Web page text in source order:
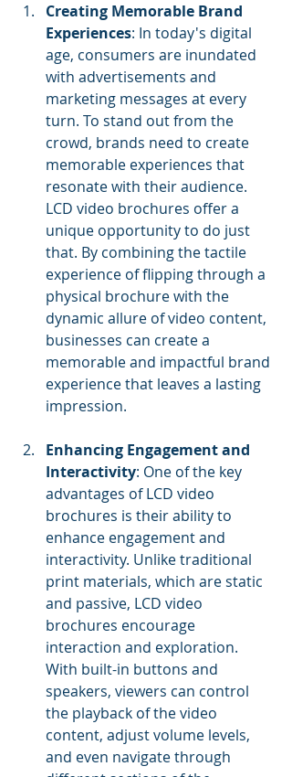
Creating Memorable Brand
Experiences: In today's digital
age, consumers are inundated
with advertisements and
marketing messages at every
turn. To stand out from the
crowd, brands need to create
memorable experiences that
resonate with their audience.
LCD video brochures offer a
unique opportunity to do just
that. By combining the tactile
experience of flipping through a
physical brochure with the
dynamic allure of video content,
businesses can create a
memorable and impactful brand
experience that leaves a lasting
impression.
Enhancing Engagement and
Interactivity: One of the key
advantages of LCD video
brochures is their ability to
enhance engagement and
interactivity. Unlike traditional
print materials, which are static
and passive, LCD video
brochures encourage
interaction and exploration.
With built-in buttons and
speakers, viewers can control
the playback of the video
content, adjust volume levels,
and even navigate through